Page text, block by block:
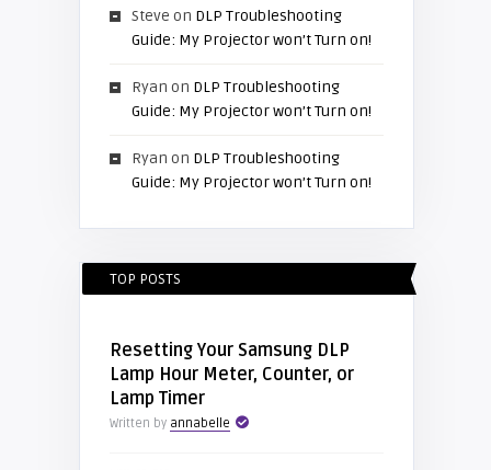
Steve on DLP Troubleshooting
Guide: My Projector won’t Turn on!
Ryan on DLP Troubleshooting
Guide: My Projector won’t Turn on!
Ryan on DLP Troubleshooting
Guide: My Projector won’t Turn on!
TOP POSTS
Resetting Your Samsung DLP
Lamp Hour Meter, Counter, or
Lamp Timer
Written by annabelle